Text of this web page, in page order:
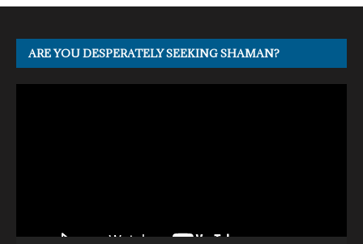
ARE YOU DESPERATELY SEEKING SHAMAN?